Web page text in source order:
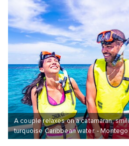
A couple relaxes on a catamaran,
turquoise Caribbean water. - Montego